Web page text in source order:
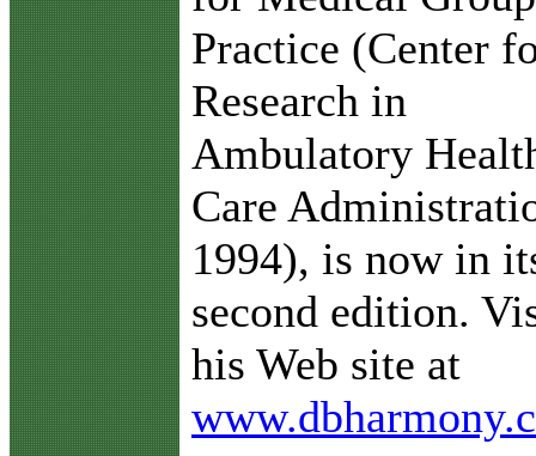
Practice (Center
Research in
Ambulatory
Care
1994), is now in
second edition.
his Web site at